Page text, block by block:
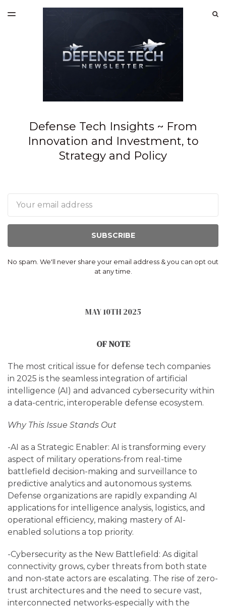
SPONSORSHIP
TOGGLE
Defense Tech Insights ~ From
Innovation and Investment, to
Strategy and Policy
SUBSCRIBE
No spam. We'll never share your email address & you can opt out
at any time.
MAY 10TH 2025
OF NOTE
The most critical issue for defense tech companies
in 2025 is the seamless integration of artificial
intelligence (AI) and advanced cybersecurity within
a data-centric, interoperable defense ecosystem.
Why This Issue Stands Out
-AI as a Strategic Enabler: AI is transforming every
aspect of military operations-from real-time
battlefield decision-making and surveillance to
predictive analytics and autonomous systems.
Defense organizations are rapidly expanding AI
applications for intelligence analysis, logistics, and
operational efficiency, making mastery of AI-
enabled solutions a top priority.
-Cybersecurity as the New Battlefield: As digital
connectivity grows, cyber threats from both state
and non-state actors are escalating. The rise of zero-
trust architectures and the need to secure vast,
interconnected networks-especially with the